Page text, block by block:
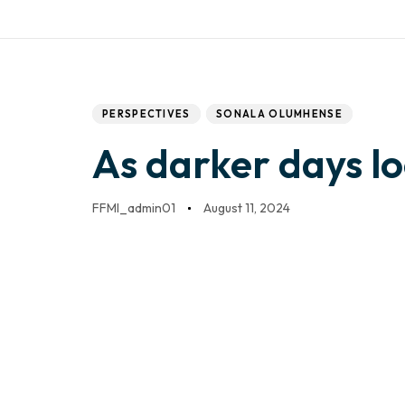
PERSPECTIVES SONALA OLUMHENSE
As darker days
FFMI_admin01 August 11, 2024